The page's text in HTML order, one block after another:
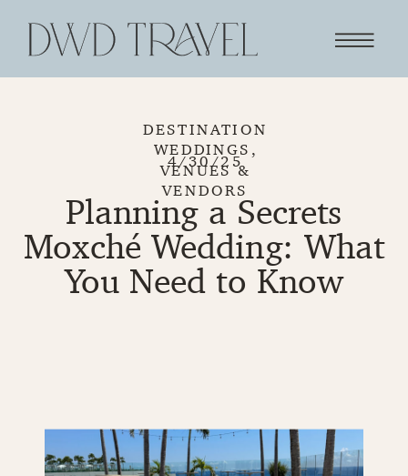
DESTINATION
WEDDINGS ,
VENUES &
VENDORS
4/30/25
Planning a Secrets
Moxché Wedding: What
You Need to Know